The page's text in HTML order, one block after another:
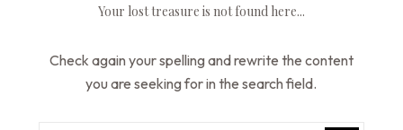
Your lost treasure is not found here...
Check again your spelling and rewrite the content
you are seeking for in the search field.